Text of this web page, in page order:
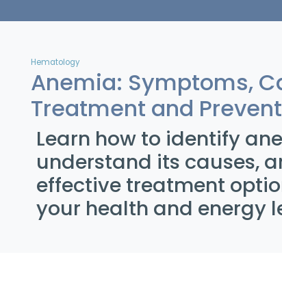
Hematology
Anemia: Symptoms,
Treatment and
Learn how to identify
understand its causes,
effective treatment
your health and energy